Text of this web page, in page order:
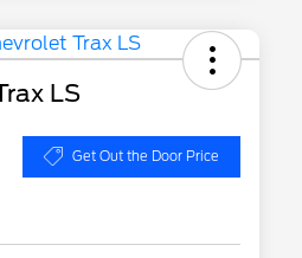
LS
Get Out the Door Price